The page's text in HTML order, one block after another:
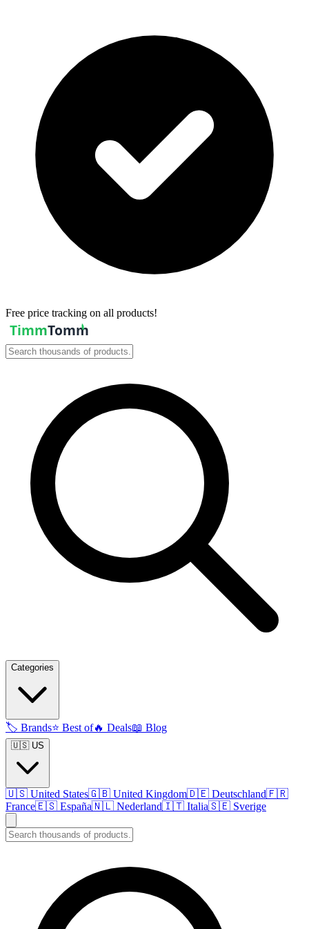
Free price tracking on all products!
Categories
🏷️ Brands⭐ Best of🔥 Deals📖 Blog
🇺🇸 US
🇺🇸 United States🇬🇧 United Kingdom🇩🇪 Deutschland🇫🇷
France🇪🇸 España🇳🇱 Nederland🇮🇹 Italia🇸🇪 Sverige